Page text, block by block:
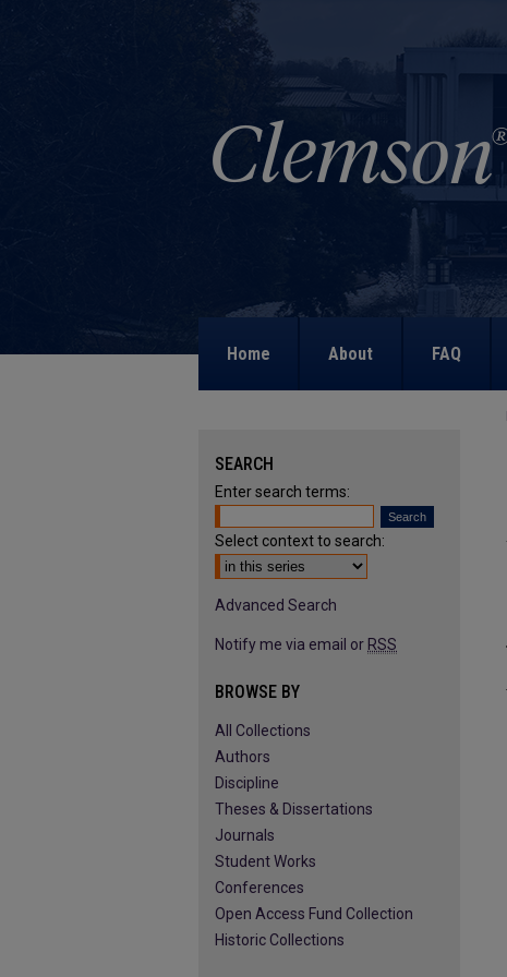
Home About FAQ
SEARCH
Enter search terms:
Select context to search:
Advanced Search
Notify me via email or RSS
BROWSE BY
All Collections
Authors
Discipline
Theses & Dissertations
Journals
Student Works
Conferences
Open Access Fund Collection
Historic Collections